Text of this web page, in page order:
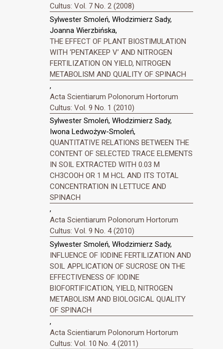
Cultus: Vol. 7 No. 2 (2008)
Sylwester Smoleń, Włodzimierz Sady,
Joanna Wierzbińska,
THE EFFECT OF PLANT BIOSTIMULATION
WITH ‘PENTAKEEP V’ AND NITROGEN
FERTILIZATION ON YIELD, NITROGEN
METABOLISM AND QUALITY OF SPINACH
,
Acta Scientiarum Polonorum Hortorum
Cultus: Vol. 9 No. 1 (2010)
Sylwester Smoleń, Włodzimierz Sady,
Iwona Ledwożyw-Smoleń,
QUANTITATIVE RELATIONS BETWEEN THE
CONTENT OF SELECTED TRACE ELEMENTS
IN SOIL EXTRACTED WITH 0.03 M
CH3COOH OR 1 M HCL AND ITS TOTAL
CONCENTRATION IN LETTUCE AND
SPINACH
,
Acta Scientiarum Polonorum Hortorum
Cultus: Vol. 9 No. 4 (2010)
Sylwester Smoleń, Włodzimierz Sady,
INFLUENCE OF IODINE FERTILIZATION AND
SOIL APPLICATION OF SUCROSE ON THE
EFFECTIVENESS OF IODINE
BIOFORTIFICATION, YIELD, NITROGEN
METABOLISM AND BIOLOGICAL QUALITY
OF SPINACH
,
Acta Scientiarum Polonorum Hortorum
Cultus: Vol. 10 No. 4 (2011)